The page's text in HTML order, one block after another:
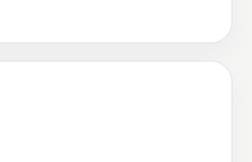
&
Aberdeen, North